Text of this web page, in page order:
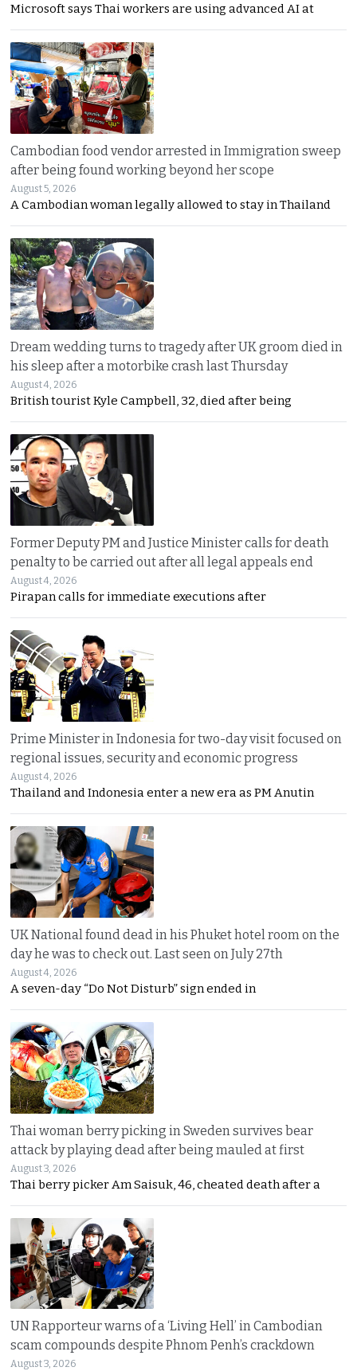
Microsoft says Thai workers are using advanced AI at
Cambodian food vendor arrested in Immigration sweep
after being found working beyond her scope
August 5, 2026
A Cambodian woman legally allowed to stay in Thailand
Dream wedding turns to tragedy after UK groom died in
his sleep after a motorbike crash last Thursday
August 4, 2026
British tourist Kyle Campbell, 32, died after being
Former Deputy PM and Justice Minister calls for death
penalty to be carried out after all legal appeals end
August 4, 2026
Pirapan calls for immediate executions after
Prime Minister in Indonesia for two-day visit focused on
regional issues, security and economic progress
August 4, 2026
Thailand and Indonesia enter a new era as PM Anutin
UK National found dead in his Phuket hotel room on the
day he was to check out. Last seen on July 27th
August 4, 2026
A seven-day “Do Not Disturb” sign ended in
Thai woman berry picking in Sweden survives bear
attack by playing dead after being mauled at first
August 3, 2026
Thai berry picker Am Saisuk, 46, cheated death after a
UN Rapporteur warns of a ‘Living Hell’ in Cambodian
scam compounds despite Phnom Penh’s crackdown
August 3, 2026